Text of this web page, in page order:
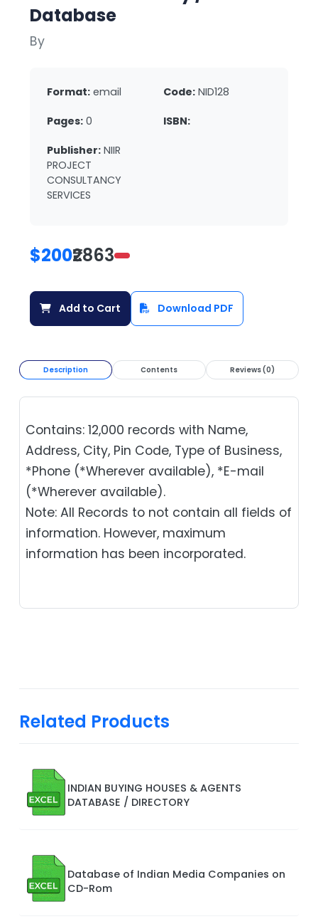
Database
By
Format: email Code: NID128
Pages: 0 ISBN:
Publisher: NIIR
PROJECT
CONSULTANCY
SERVICES
$200₹2863
Add to Cart Download PDF
Description Contents Reviews (0)
Contains: 12,000 records with Name,
Address, City, Pin Code, Type of Business,
*Phone (*Wherever available), *E-mail
(*Wherever available).
Note: All Records to not contain all fields of
information. However, maximum
information has been incorporated.
Related Products
INDIAN BUYING HOUSES & AGENTS
DATABASE / DIRECTORY
Database of Indian Media Companies on
CD-Rom